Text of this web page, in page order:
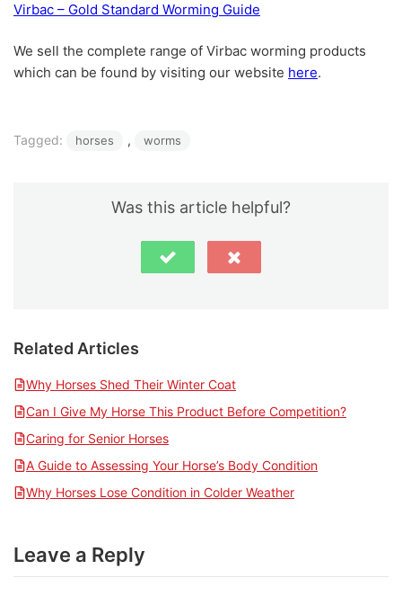
Virbac – Gold Standard Worming Guide
We sell the complete range of Virbac worming products
which can be found by visiting our website here.
Tagged: horses , worms
Was this article helpful?
Related Articles
Why Horses Shed Their Winter Coat
Can I Give My Horse This Product Before Competition?
Caring for Senior Horses
A Guide to Assessing Your Horse’s Body Condition
Why Horses Lose Condition in Colder Weather
Leave a Reply